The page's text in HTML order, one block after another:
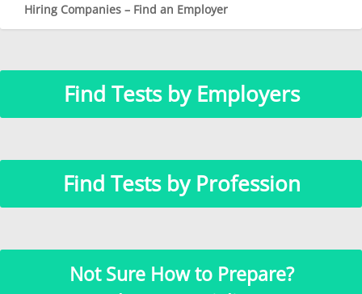
Hiring Companies – Find an Employer
Find Tests by Employers
Find Tests by Profession
Not Sure How to Prepare?